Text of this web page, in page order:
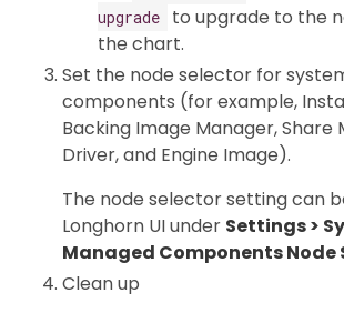
upgrade
to upgrade to the
the chart.
Set the node selector for
components (for example,
Backing Image Manager, Share
Driver, and Engine Image).
The node selector setting can
Longhorn UI under Settings >
Managed Components Node
Clean up